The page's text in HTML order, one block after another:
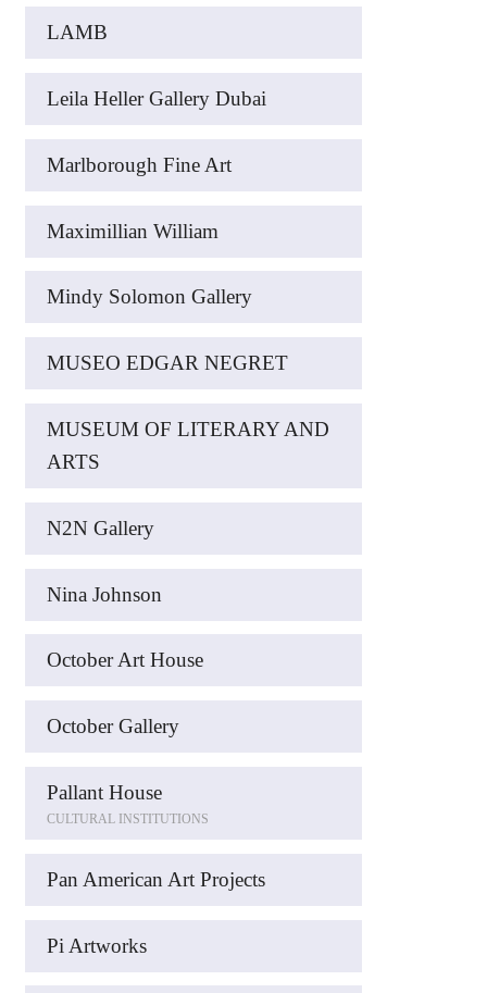
LAMB
Leila Heller Gallery Dubai
Marlborough Fine Art
Maximillian William
Mindy Solomon Gallery
MUSEO EDGAR NEGRET
MUSEUM OF LITERARY AND
ARTS
N2N Gallery
Nina Johnson
October Art House
October Gallery
Pallant House
CULTURAL INSTITUTIONS
Pan American Art Projects
Pi Artworks